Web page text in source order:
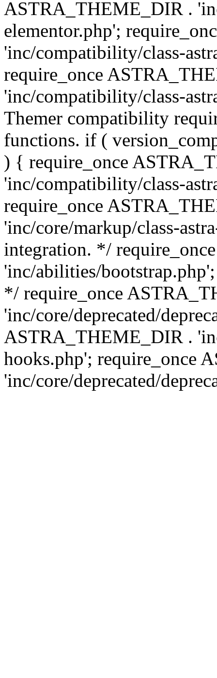
ASTRA_THEME_DIR .
elementor.php';
'inc/compatibility/class-
require_once
'inc/compatibility/class-
Themer compatibility
functions. if (
) { require_once
'inc/compatibility/class-
require_once
'inc/core/markup/class-
integration. */
'inc/abilities/
*/ require_once
'inc/core/deprecated/
ASTRA_THEME_DIR .
hooks.php'; require_once
'inc/core/deprecated/